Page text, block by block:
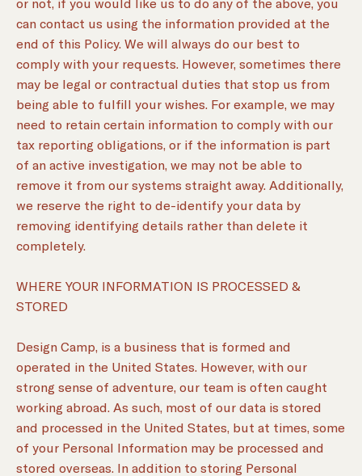
can contact us using the information provided at the
end of this Policy. We will always do our best to
comply with your requests. However, sometimes there
may be legal or contractual duties that stop us from
being able to fulfill your wishes. For example, we may
need to retain certain information to comply with our
tax reporting obligations, or if the information is part
of an active investigation, we may not be able to
remove it from our systems straight away. Additionally,
we reserve the right to de-identify your data by
removing identifying details rather than delete it
completely.
WHERE YOUR INFORMATION IS PROCESSED &
STORED
Design Camp, is a business that is formed and
operated in the United States. However, with our
strong sense of adventure, our team is often caught
working abroad. As such, most of our data is stored
and processed in the United States, but at times, some
of your Personal Information may be processed and
stored overseas. In addition to storing Personal